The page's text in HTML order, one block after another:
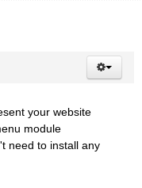
your website
module
need to install any